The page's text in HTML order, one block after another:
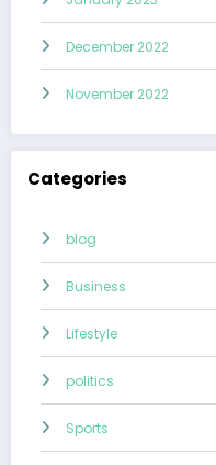
December 2022
November 2022
Categories
blog
Business
Lifestyle
politics
Sports